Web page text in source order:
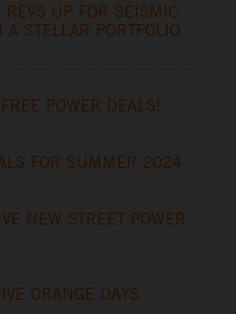
UP FOR SEISMIC
STELLAR PORTFOLIO
POWER DEALS!
FOR SUMMER 2024
NEW STREET POWER
ORANGE DAYS